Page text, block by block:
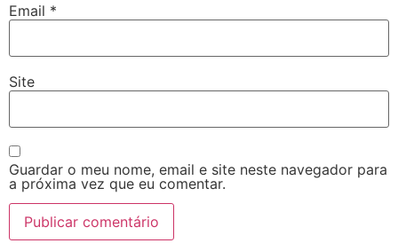
Email *
Site
Guardar o meu nome, email e site neste navegador para
a próxima vez que eu comentar.